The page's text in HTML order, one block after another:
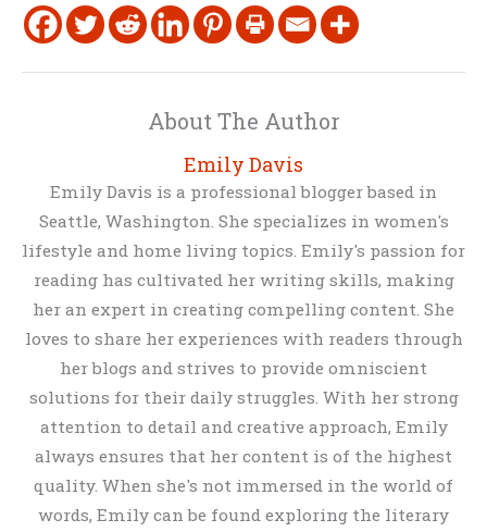
About The Author
Emily Davis
Emily Davis is a professional blogger based in
Seattle, Washington. She specializes in women's
lifestyle and home living topics. Emily's passion for
reading has cultivated her writing skills, making
her an expert in creating compelling content. She
loves to share her experiences with readers through
her blogs and strives to provide omniscient
solutions for their daily struggles. With her strong
attention to detail and creative approach, Emily
always ensures that her content is of the highest
quality. When she's not immersed in the world of
words, Emily can be found exploring the literary